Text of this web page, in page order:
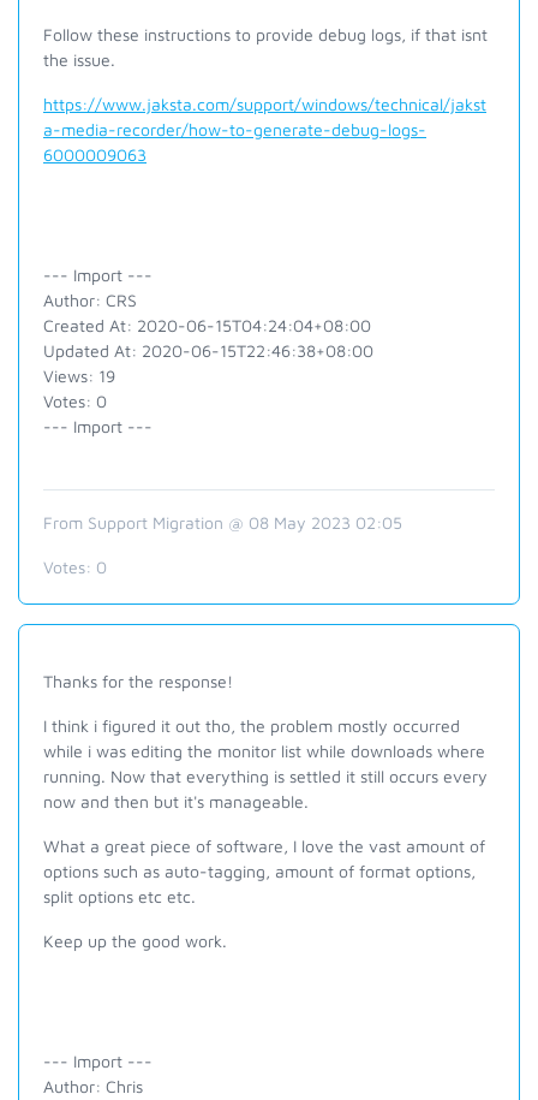
Follow these instructions to provide debug logs, if that isnt
the issue.
https://www.jaksta.com/support/windows/technical/jakst
a-media-recorder/how-to-generate-debug-logs-
6000009063
--- Import ---
Author: CRS
Created At: 2020-06-15T04:24:04+08:00
Updated At: 2020-06-15T22:46:38+08:00
Views: 19
Votes: 0
--- Import ---
From Support Migration @ 08 May 2023 02:05
Votes: 0
Thanks for the response!
I think i figured it out tho, the problem mostly occurred
while i was editing the monitor list while downloads where
running. Now that everything is settled it still occurs every
now and then but it's manageable.
What a great piece of software, I love the vast amount of
options such as auto-tagging, amount of format options,
split options etc etc.
Keep up the good work.
--- Import ---
Author: Chris